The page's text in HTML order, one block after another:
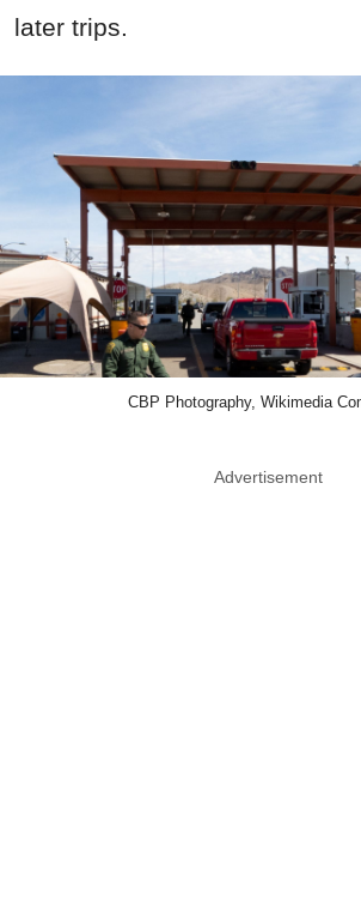
later trips.
CBP Photography, Wikimedia
Advertisement